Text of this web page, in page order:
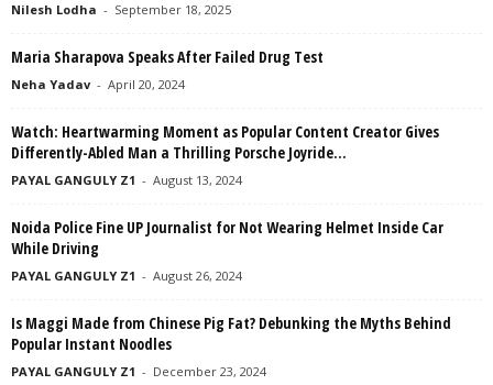
Nilesh Lodha - September 18, 2025
Maria Sharapova Speaks After Failed Drug Test
Neha Yadav - April 20, 2024
Watch: Heartwarming Moment as Popular Content Creator Gives
Differently-Abled Man a Thrilling Porsche Joyride...
PAYAL GANGULY Z1 - August 13, 2024
Noida Police Fine UP Journalist for Not Wearing Helmet Inside Car
While Driving
PAYAL GANGULY Z1 - August 26, 2024
Is Maggi Made from Chinese Pig Fat? Debunking the Myths Behind
Popular Instant Noodles
PAYAL GANGULY Z1 - December 23, 2024